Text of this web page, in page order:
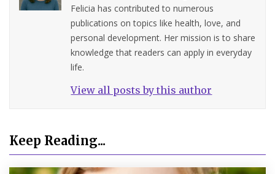
Felicia has contributed to numerous
publications on topics like health, love, and
personal development. Her mission is to share
knowledge that readers can apply in everyday
life.
View all posts by this author
Keep Reading...